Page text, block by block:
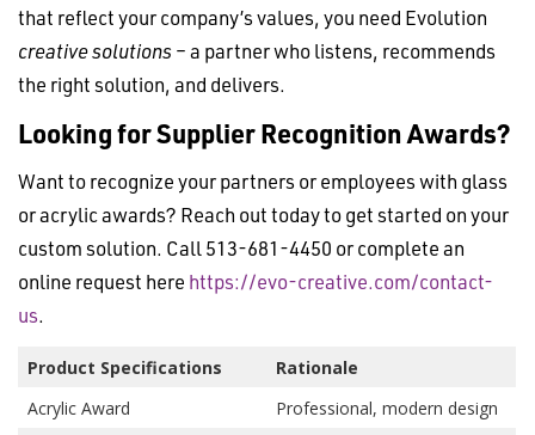
that reflect your company’s values, you need Evolution
creative solutions – a partner who listens, recommends
the right solution, and delivers.
Looking for Supplier Recognition Awards?
Want to recognize your partners or employees with glass
or acrylic awards? Reach out today to get started on your
custom solution. Call 513-681-4450 or complete an
online request here https://evo-creative.com/contact-
us.
Product Specifications
Rationale
Acrylic Award
Professional, modern design